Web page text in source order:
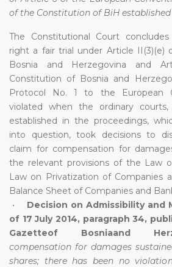
of the Constitution of BiH established
The Constitutional Court
right a fair trial under Article II(3)(e)
Bosnia and Herzegovina and
Constitution of Bosnia and
Protocol No. 1 to the European
violated when the ordinary
established in the proceedings,
into question, took decisions to
claim for compensation for
the relevant provisions of the Law
Law on Privatization of Companies
Balance Sheet of Companies and
•
Decision on Admissibility and
of 17 July 2014, paragraph 34,
Gazetteof Bosniaand
compensation for damages
shares; there has been no